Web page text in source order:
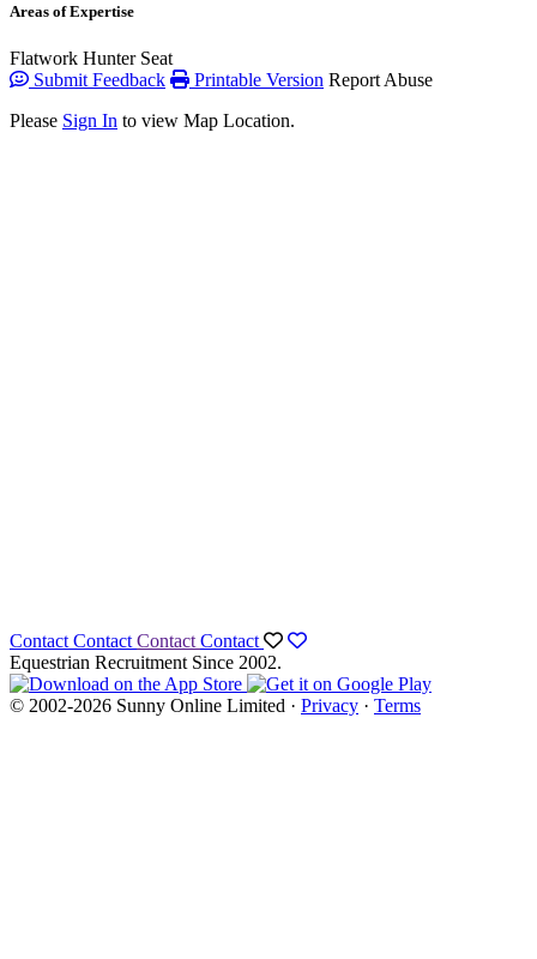
Areas of Expertise
Flatwork Hunter Seat
Submit Feedback
Printable Version Report Abuse
Please Sign In to view Map Location.
Contact Contact Contact Contact
Equestrian Recruitment Since 2002.
© 2002-2026 Sunny Online Limited · Privacy · Terms